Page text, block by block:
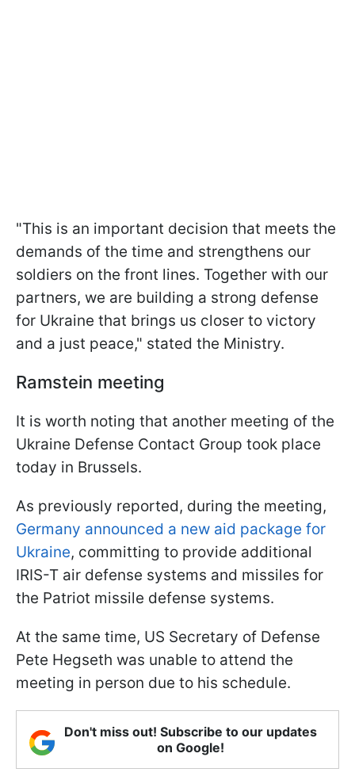
"This is an important decision that meets the
demands of the time and strengthens our
soldiers on the front lines. Together with our
partners, we are building a strong defense
for Ukraine that brings us closer to victory
and a just peace," stated the Ministry.
Ramstein meeting
It is worth noting that another meeting of the
Ukraine Defense Contact Group took place
today in Brussels.
As previously reported, during the meeting,
Germany announced a new aid package for
Ukraine, committing to provide additional
IRIS-T air defense systems and missiles for
the Patriot missile defense systems.
At the same time, US Secretary of Defense
Pete Hegseth was unable to attend the
meeting in person due to his schedule.
Don't miss out! Subscribe to our updates
on Google!